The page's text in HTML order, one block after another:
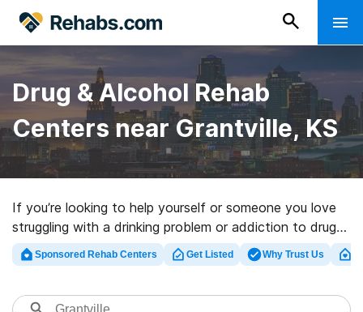
Drug & Alcohol Rehab
Centers near Grantville, KS
If you’re looking to help yourself or someone you love
struggling with a drinking problem or addiction to drugs
in Grantville, KS, Rehabs.com offers access to
extensive online catalog of inpatient centers, as well as
discovering drug and alcohol addiction treatment
Sponsored Rehab Centers Get Listed Why Trust Us